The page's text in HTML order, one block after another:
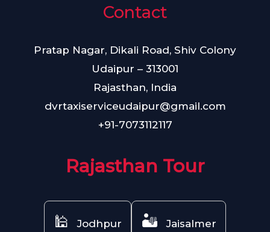
Contact
Pratap Nagar, Dikali Road, Shiv Colony
Udaipur – 313001
Rajasthan, India
dvrtaxiserviceudaipur@gmail.com
+91-7073112117
Rajasthan Tour
🕌 Jodhpur 🏜️ Jaisalmer